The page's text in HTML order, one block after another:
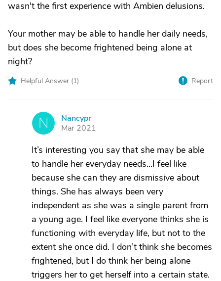
wasn't the first experience with Ambien delusions.
Your mother may be able to handle her daily needs,
but does she become frightened being alone at
night?
Helpful Answer (1) Report
N
Nancypr
Mar 2021
It’s interesting you say that she may be able
to handle her everyday needs...I feel like
because she can they are dismissive about
things. She has always been very
independent as she was a single parent from
a young age. I feel like everyone thinks she is
functioning with everyday life, but not to the
extent she once did. I don’t think she becomes
frightened, but I do think her being alone
triggers her to get herself into a certain state.